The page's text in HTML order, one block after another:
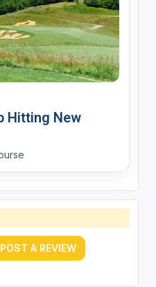
Hitting New
A REVIEW